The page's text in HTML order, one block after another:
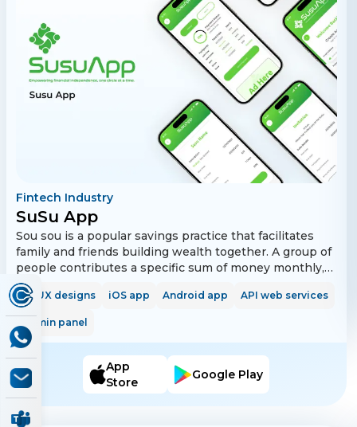
own and/or link to your sidetiks' shopping & to-do lists
to collaborate with your loved ones, friends and
colleagues. With Tika you'll never miss a trick!
Fintech Industry
SuSu App
Sou sou is a popular savings practice that facilitates
family and friends building wealth together. A group of
people contributes a specific sum of money monthly,
biweekly, or weekly for a definite period. One group
member collects the full amount every time until every
member gets their turn to contribute. Everyone has an
equal contribution and gets the entire lump sum
amount once. The app allows users to create, manage,
and track Sou Sou activities.
UI/UX designs iOS app Android app API web services
Admin panel
App
Store
Google Play